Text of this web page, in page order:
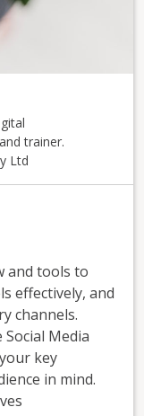
trainer.
Ltd
and tools to
effectively, and
channels.
Media
key
in mind.